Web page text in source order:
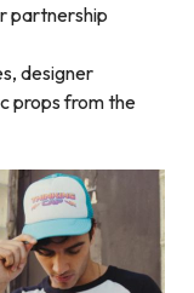
partnership
designer
props from the